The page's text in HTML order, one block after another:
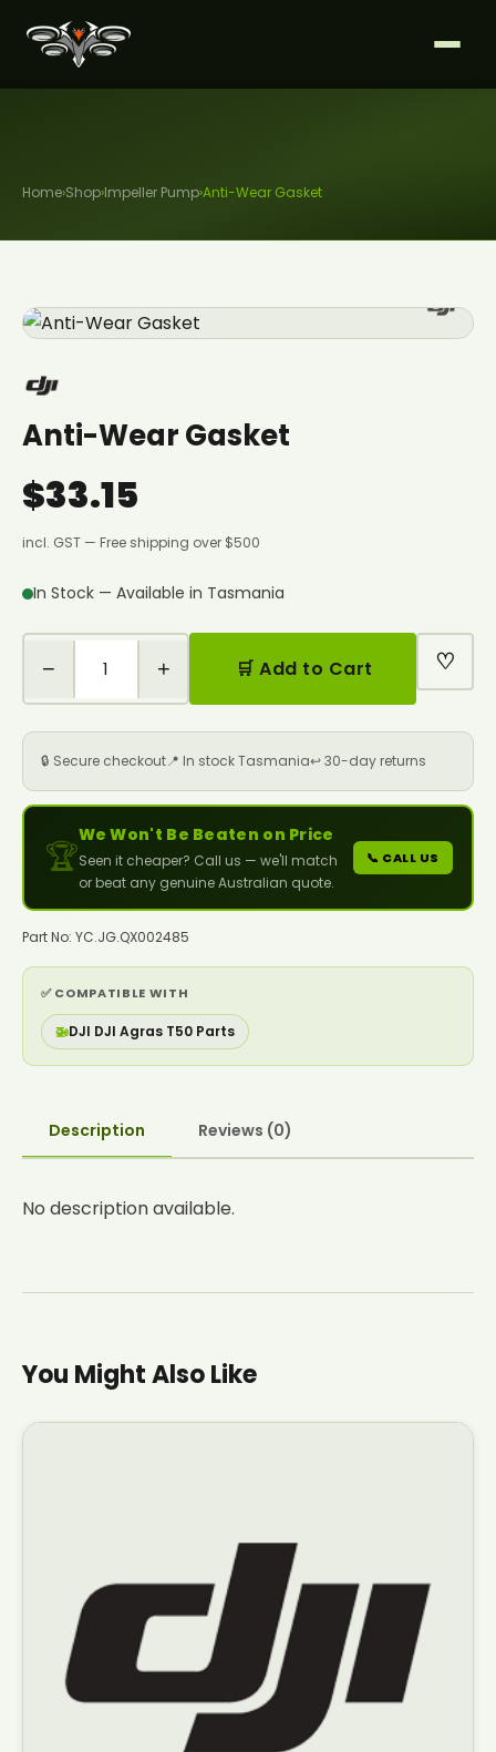
Home›Shop›Impeller Pump›Anti-Wear Gasket
Anti-Wear Gasket
$33.15
incl. GST — Free shipping over $500
In Stock — Available in Tasmania
− + 🛒 Add to Cart ♡
🔒 Secure checkout📍 In stock Tasmania↩️ 30-day returns
🏆
We Won't Be Beaten on Price
Seen it cheaper? Call us — we'll match
or beat any genuine Australian quote.
📞 CALL US
Part No: YC.JG.QX002485
✅ COMPATIBLE WITH
🚁DJI DJI Agras T50 Parts
Description Reviews (0)
No description available.
You Might Also Like